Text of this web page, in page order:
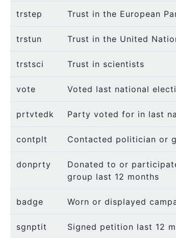
trstep Trust in the European
trstun Trust in the United
trstsci Trust in scientists
vote Voted last national
prtvtedk Party voted for in last
contplt Contacted politician or
donprty
Donated to or
group last 12 months
badge Worn or displayed
sgnptit Signed petition last 12